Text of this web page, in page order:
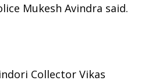
Mukesh Avindra said.
Collector Vikas